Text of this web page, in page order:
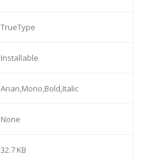
TrueType
Installable
Arian,Mono,Bold,Italic
None
32.7 KB